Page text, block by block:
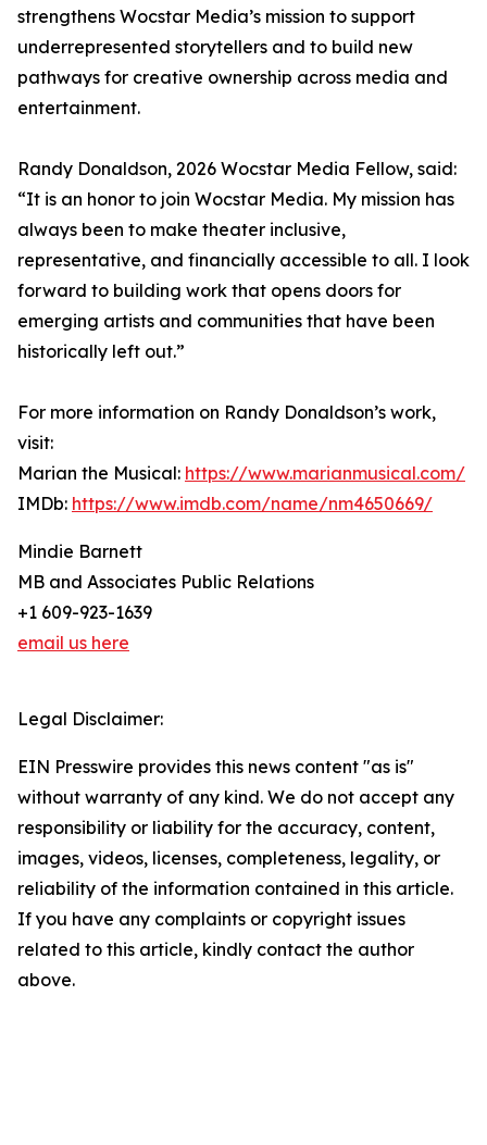
strengthens Wocstar Media’s mission to support
underrepresented storytellers and to build new
pathways for creative ownership across media and
entertainment.
Randy Donaldson, 2026 Wocstar Media Fellow, said:
“It is an honor to join Wocstar Media. My mission has
always been to make theater inclusive,
representative, and financially accessible to all. I look
forward to building work that opens doors for
emerging artists and communities that have been
historically left out.”
For more information on Randy Donaldson’s work,
visit:
Marian the Musical: https://www.marianmusical.com/
IMDb: https://www.imdb.com/name/nm4650669/
Mindie Barnett
MB and Associates Public Relations
+1 609-923-1639
email us here
Legal Disclaimer:
EIN Presswire provides this news content "as is"
without warranty of any kind. We do not accept any
responsibility or liability for the accuracy, content,
images, videos, licenses, completeness, legality, or
reliability of the information contained in this article.
If you have any complaints or copyright issues
related to this article, kindly contact the author
above.